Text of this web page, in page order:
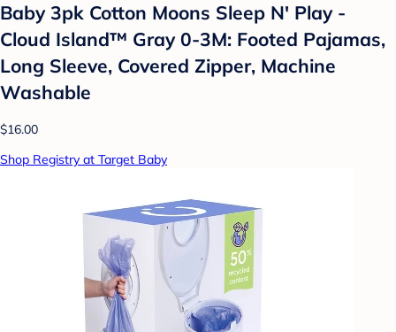
Baby 3pk Cotton Moons Sleep N' Play -
Cloud Island™ Gray 0-3M: Footed Pajamas,
Long Sleeve, Covered Zipper, Machine
Washable
$16.00
Shop Registry at Target Baby